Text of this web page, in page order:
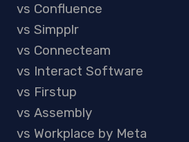
vs Confluence
vs Simpplr
vs Connecteam
vs Interact Software
vs Firstup
vs Assembly
vs Workplace by Meta